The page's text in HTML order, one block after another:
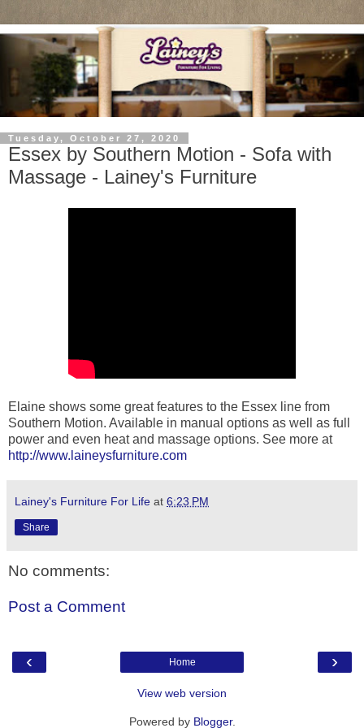
Tuesday, October 27, 2020
Essex by Southern Motion - Sofa with
Massage - Lainey's Furniture
Elaine shows some great features to the Essex line from
Southern Motion. Available in manual options as well as full
power and even heat and massage options. See more at
http://www.laineysfurniture.com
Lainey's Furniture For Life at 6:23 PM
Share
No comments:
Post a Comment
‹ ›
Home
View web version
Powered by Blogger.